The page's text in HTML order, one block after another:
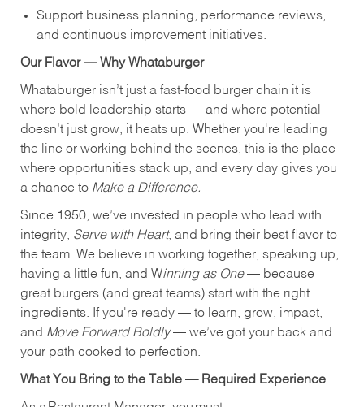
Support business planning, performance reviews,
and continuous improvement initiatives.
Our Flavor — Why Whataburger
Whataburger isn’t just a fast-food burger chain it is
where bold leadership starts — and where potential
doesn’t just grow, it heats up. Whether you're leading
the line or working behind the scenes, this is the place
where opportunities stack up, and every day gives you
a chance to Make a Difference.
Since 1950, we’ve invested in people who lead with
integrity, Serve with Heart, and bring their best flavor to
the team. We believe in working together, speaking up,
having a little fun, and Winning as One— because
great burgers (and great teams) start with the right
ingredients. If you're ready — to learn, grow, impact,
and Move Forward Boldly— we’ve got your back and
your path cooked to perfection.
What You Bring to the Table — Required Experience